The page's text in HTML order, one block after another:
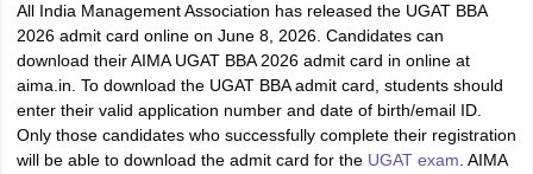
All India Management Association has released the UGAT BBA
2026 admit card online on June 8, 2026. Candidates can
download their AIMA UGAT BBA 2026 admit card in online at
aima.in. To download the UGAT BBA admit card, students should
enter their valid application number and date of birth/email ID.
Only those candidates who successfully complete their registration
will be able to download the admit card for the UGAT exam . AIMA